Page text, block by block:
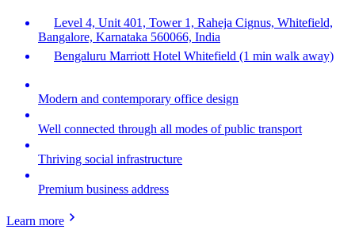
Level 4, Unit 401, Tower 1, Raheja Cignus, Whitefield,
Bangalore, Karnataka 560066, India
Bengaluru Marriott Hotel Whitefield (1 min walk away)
Modern and contemporary office design
Well connected through all modes of public transport
Thriving social infrastructure
Premium business address
Learn more